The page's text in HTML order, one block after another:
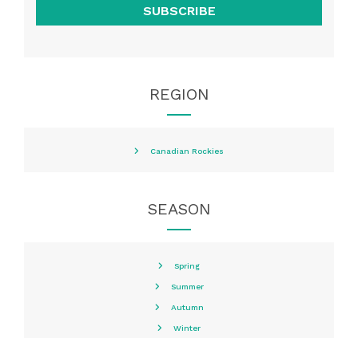
SUBSCRIBE
REGION
Canadian Rockies
SEASON
Spring
Summer
Autumn
Winter